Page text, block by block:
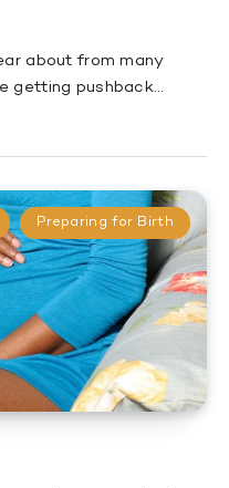
about from many
getting pushback…
Preparing for Birth